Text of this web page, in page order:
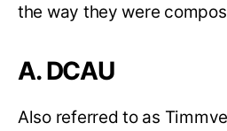
the way they were
A. DCAU
Also referred to as